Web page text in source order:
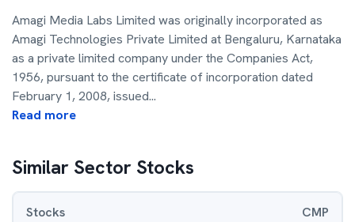
Amagi Media Labs Limited was originally incorporated as
Amagi Technologies Private Limited at Bengaluru, Karnataka
as a private limited company under the Companies Act,
1956, pursuant to the certificate of incorporation dated
February 1, 2008, issued...
Read more
Similar Sector Stocks
Stocks CMP